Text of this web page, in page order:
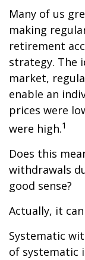
Many of us
making
retirement
strategy. The
market,
enable an
prices were
were high.1
Does this
withdrawals
good sense?
Actually, it
Systematic
of systematic